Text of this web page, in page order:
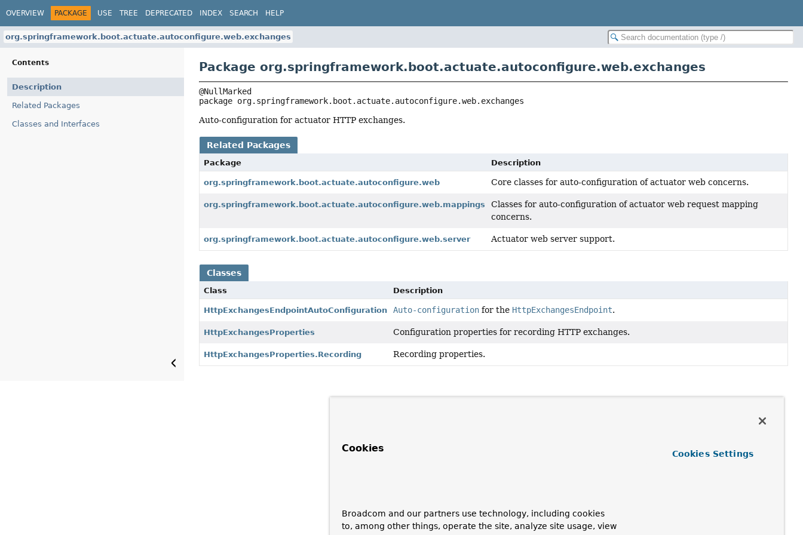
OVERVIEW PACKAGE USE TREE DEPRECATED INDEX SEARCH HELP
org.springframework.boot.actuate.autoconfigure.web.exchanges
Contents
Description
Related Packages
Classes and Interfaces
Package org.springframework.boot.actuate.autoconfigure.web.exchanges
package org.springframework.boot.actuate.autoconfigure.web.exchanges
Auto-configuration for actuator HTTP exchanges.
Related Packages
Package Description
org.springframework.boot.actuate.autoconfigure.web Core classes for auto-configuration of actuator web concerns.
org.springframework.boot.actuate.autoconfigure.web.mappings
Classes for auto-configuration of actuator web request mapping
concerns.
org.springframework.boot.actuate.autoconfigure.web.server Actuator web server support.
Classes
Class Description
HttpExchangesEndpointAutoConfiguration Auto-configuration for the HttpExchangesEndpoint.
HttpExchangesProperties Configuration properties for recording HTTP exchanges.
HttpExchangesProperties.Recording Recording properties.
Cookies
Broadcom and our partners use technology, including cookies
to, among other things, operate the site, analyze site usage, view
Cookies Settings